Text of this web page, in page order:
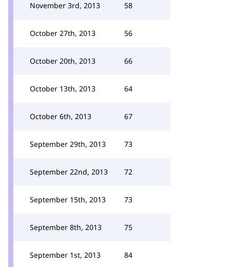
November 3rd, 2013 58
October 27th, 2013 56
October 20th, 2013 66
October 13th, 2013 64
October 6th, 2013 67
September 29th, 2013 73
September 22nd, 2013 72
September 15th, 2013 73
September 8th, 2013 75
September 1st, 2013 84